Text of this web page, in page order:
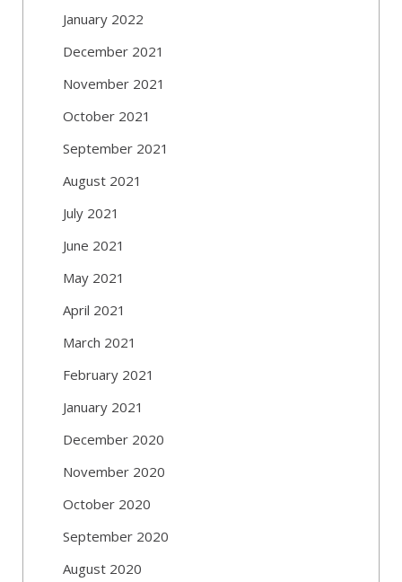
January 2022
December 2021
November 2021
October 2021
September 2021
August 2021
July 2021
June 2021
May 2021
April 2021
March 2021
February 2021
January 2021
December 2020
November 2020
October 2020
September 2020
August 2020